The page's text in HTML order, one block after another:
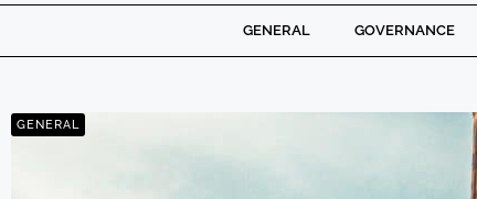
GENERAL GOVERNANCE
GENERAL